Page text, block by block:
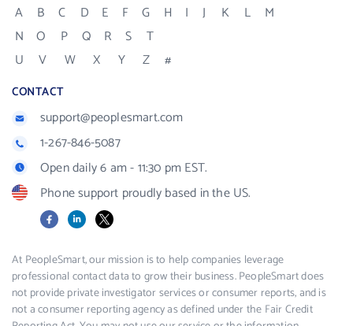
A B C D E F G H I J K L
M
N
O P Q R S
T
U
V W X Y Z #
CONTACT
support@peoplesmart.com
1-267-846-5087
Open daily 6 am - 11:30 pm EST.
Phone support proudly based in the US.
FacebookLinkedIn
X
At PeopleSmart, our mission is to help companies leverage
professional contact data to grow their business. PeopleSmart does
not provide private investigator services or consumer reports, and is
not a consumer reporting agency as defined under the Fair Credit